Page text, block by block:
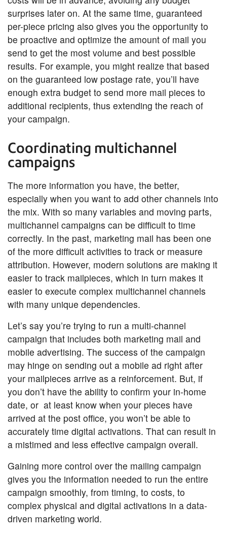
surprises later on. At the same time, guaranteed
per-piece pricing also gives you the opportunity to
be proactive and optimize the amount of mail you
send to get the most volume and best possible
results. For example, you might realize that based
on the guaranteed low postage rate, you’ll have
enough extra budget to send more mail pieces to
additional recipients, thus extending the reach of
your campaign.
Coordinating multichannel
campaigns
The more information you have, the better,
especially when you want to add other channels into
the mix. With so many variables and moving parts,
multichannel campaigns can be difficult to time
correctly. In the past, marketing mail has been one
of the more difficult activities to track or measure
attribution. However, modern solutions are making it
easier to track mailpieces, which in turn makes it
easier to execute complex multichannel channels
with many unique dependencies.
Let’s say you’re trying to run a multi-channel
campaign that includes both marketing mail and
mobile advertising. The success of the campaign
may hinge on sending out a mobile ad right after
your mailpieces arrive as a reinforcement. But, if
you don’t have the ability to confirm your in-home
date, or at least know when your pieces have
arrived at the post office, you won’t be able to
accurately time digital activations. That can result in
a mistimed and less effective campaign overall.
Gaining more control over the mailing campaign
gives you the information needed to run the entire
campaign smoothly, from timing, to costs, to
complex physical and digital activations in a data-
driven marketing world.